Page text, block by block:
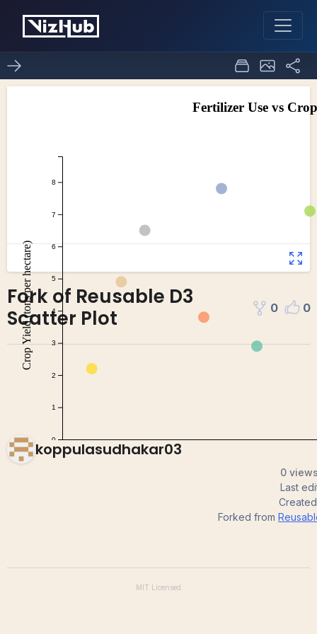
Fork of Reusable D3
Scatter Plot
0 0
koppulasudhakar03
0
Last
Forked from
MIT Licensed